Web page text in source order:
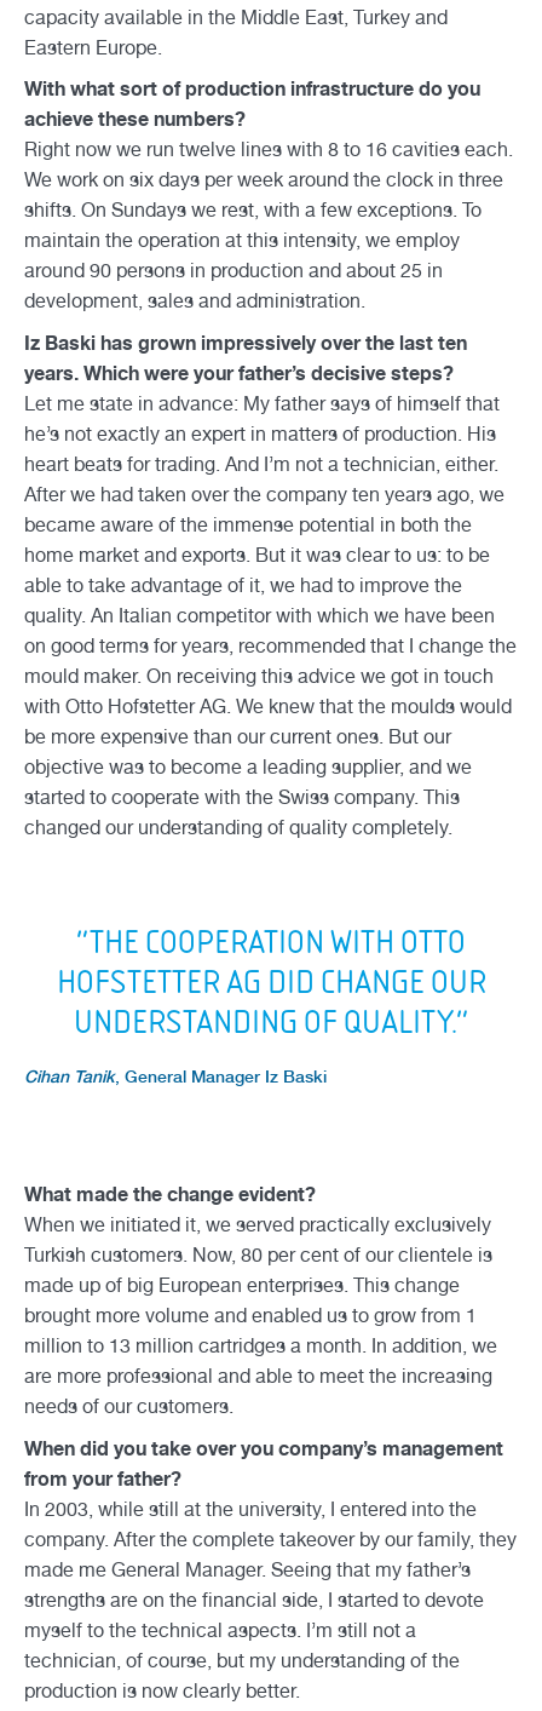
capacity available in the Middle East, Turkey and
Eastern Europe.
With what sort of production infrastructure do you
achieve these numbers?
Right now we run twelve lines with 8 to 16 cavities each.
We work on six days per week around the clock in three
shifts. On Sundays we rest, with a few exceptions. To
maintain the operation at this intensity, we employ
around 90 persons in production and about 25 in
development, sales and administration.
Iz Baski has grown impressively over the last ten
years. Which were your father’s decisive steps?
Let me state in advance: My father says of himself that
he’s not exactly an expert in matters of production. His
heart beats for trading. And I’m not a technician, either.
After we had taken over the company ten years ago, we
became aware of the immense potential in both the
home market and exports. But it was clear to us: to be
able to take advantage of it, we had to improve the
quality. An Italian competitor with which we have been
on good terms for years, recommended that I change the
mould maker. On receiving this advice we got in touch
with Otto Hofstetter AG. We knew that the moulds would
be more expensive than our current ones. But our
objective was to become a leading supplier, and we
started to cooperate with the Swiss company. This
changed our understanding of quality completely.
“THE COOPERATION WITH OTTO
HOFSTETTER AG DID CHANGE OUR
UNDERSTANDING OF QUALITY.”
Cihan Tanik,General Manager Iz Baski
What made the change evident?
When we initiated it, we served practically exclusively
Turkish customers. Now, 80 per cent of our clientele is
made up of big European enterprises. This change
brought more volume and enabled us to grow from 1
million to 13 million cartridges a month. In addition, we
are more professional and able to meet the increasing
needs of our customers.
When did you take over you company’s management
from your father?
In 2003, while still at the university, I entered into the
company. After the complete takeover by our family, they
made me General Manager. Seeing that my father’s
strengths are on the financial side, I started to devote
myself to the technical aspects. I’m still not a
technician, of course, but my understanding of the
production is now clearly better.